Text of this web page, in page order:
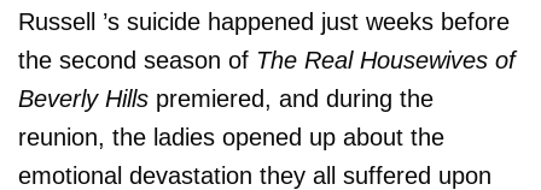
Russell ’s suicide happened just weeks before
the second season of The Real Housewives of
Beverly Hills premiered, and during the
reunion, the ladies opened up about the
emotional devastation they all suffered upon